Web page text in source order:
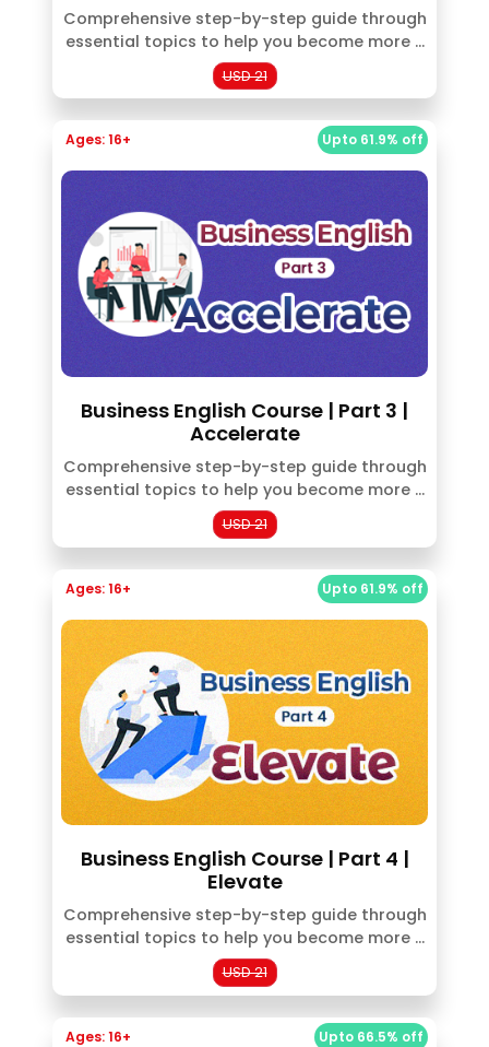
Comprehensive step-by-step guide through
essential topics to help you become more ...
USD 21
Upto 61.9% off
Ages: 16+
Business English Course | Part 3 |
Accelerate
Comprehensive step-by-step guide through
essential topics to help you become more ...
USD 21
Upto 61.9% off
Ages: 16+
Business English Course | Part 4 |
Elevate
Comprehensive step-by-step guide through
essential topics to help you become more ...
USD 21
Upto 66.5% off
Ages: 16+